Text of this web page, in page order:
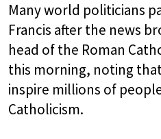
Many world politicians
Francis after the news
head of the Roman
this morning, noting
inspire millions of
Catholicism.